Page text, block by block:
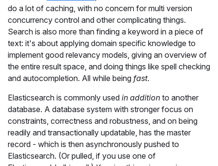
do a lot of caching, with no concern for multi version
concurrency control and other complicating things.
Search is also more than finding a keyword in a piece of
text: it's about applying domain specific knowledge to
implement good relevancy models, giving an overview of
the entire result space, and doing things like spell checking
and autocompletion. All while being fast.
Elasticsearch is commonly used in addition to another
database. A database system with stronger focus on
constraints, correctness and robustness, and on being
readily and transactionally updatable, has the master
record - which is then asynchronously pushed to
Elasticsearch. (Or pulled, if you use one of